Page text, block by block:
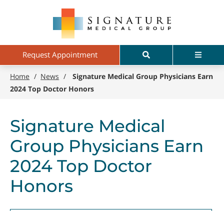
contentRequest Appointment Search Menu
Home / News /
Signature Medical Group Physicians Earn
2024 Top Doctor Honors
Signature Medical
Group Physicians Earn
2024 Top Doctor
Honors